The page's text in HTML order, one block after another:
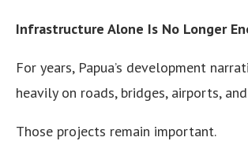
Infrastructure Alone Is No Longer
For years, Papua’s development
heavily on roads, bridges, airports,
Those projects remain important.